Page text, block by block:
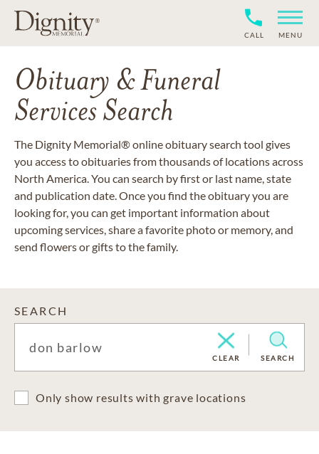
CALL MENU
Obituary & Funeral
Services Search
The Dignity Memorial® online obituary search tool gives
you access to obituaries from thousands of locations across
North America. You can search by first or last name, state
and publication date. Once you find the obituary you are
looking for, you can get important information about
upcoming services, share a favorite photo or memory, and
send flowers or gifts to the family.
SEARCH
CLEAR SEARCH
Only show results with grave locations